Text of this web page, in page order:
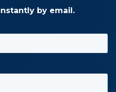
by email.